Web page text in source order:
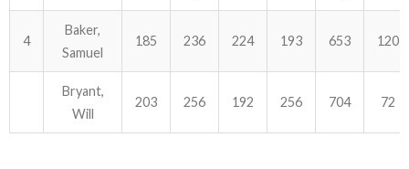
4
Baker,
Samuel
185 236 224 193 653 120
Bryant,
Will
203 256 192 256 704 72